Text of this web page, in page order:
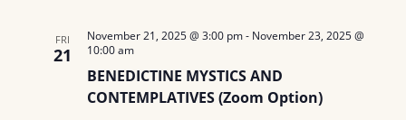
FRI
21
BENEDICTINE MYSTICS AND
CONTEMPLATIVES (Zoom Option)
November 21, 2025 @ 3:00 pm- November 23, 2025 @
10:00 am